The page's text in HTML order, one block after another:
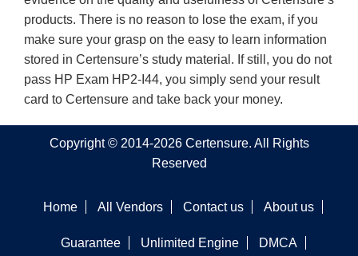
products. There is no reason to lose the exam, if you
make sure your grasp on the easy to learn information
stored in Certensure’s study material. If still, you do not
pass HP Exam HP2-I44, you simply send your result
card to Certensure and take back your money.
Copyright © 2014-2026 Certensure. All Rights
Reserved
Home All Vendors Contact us About us
Guarantee Unlimited Engine DMCA